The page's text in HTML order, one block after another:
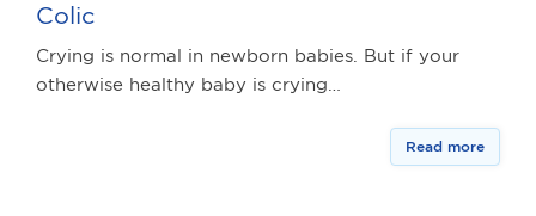
Colic
Crying is normal in newborn babies. But if your
otherwise healthy baby is crying…
Read more